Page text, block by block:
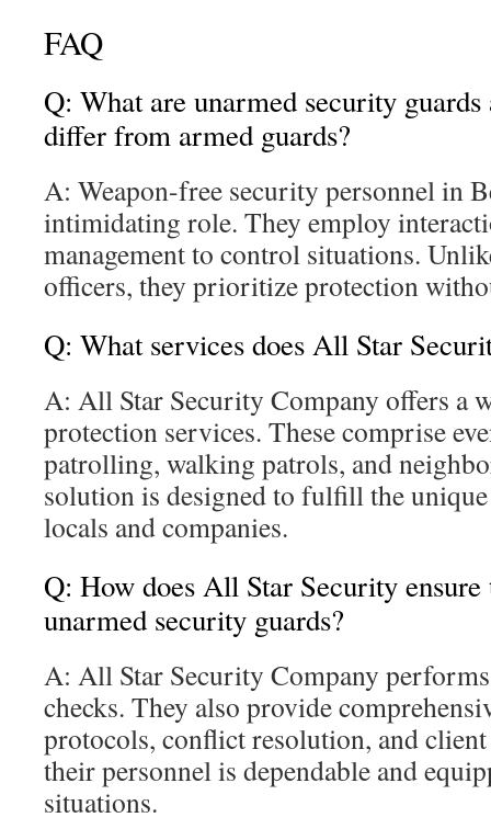
FAQ
Q: What are unarmed security
differ from armed guards?
A: Weapon-free security personnel in
intimidating role. They employ
management to control situations.
officers, they prioritize protection
Q: What services does All Star
A: All Star Security Company offers a
protection services. These comprise
patrolling, walking patrols, and
solution is designed to fulfill the unique
locals and companies.
Q: How does All Star Security
unarmed security guards?
A: All Star Security Company
checks. They also provide
protocols, conflict resolution, and
their personnel is dependable and
situations.